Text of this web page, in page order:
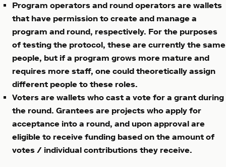
Program operators and round operators are wallets
that have permission to create and manage a
program and round, respectively. For the purposes
of testing the protocol, these are currently the same
people, but if a program grows more mature and
requires more staff, one could theoretically assign
different people to these roles.
Voters are wallets who cast a vote for a grant during
the round. Grantees are projects who apply for
acceptance into a round, and upon approval are
eligible to receive funding based on the amount of
votes / individual contributions they receive.